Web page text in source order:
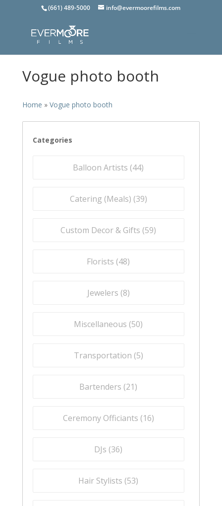
(661) 489-5000 info@evermoorefilms.com
Vogue photo booth
Home » Vogue photo booth
Categories
Balloon Artists (44)
Catering (Meals) (39)
Custom Decor & Gifts (59)
Florists (48)
Jewelers (8)
Miscellaneous (50)
Transportation (5)
Bartenders (21)
Ceremony Officiants (16)
DJs (36)
Hair Stylists (53)